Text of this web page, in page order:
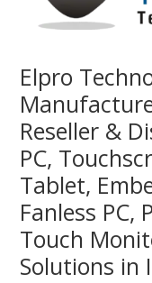
Elpro
Reseller &
PC,
Tablet,
Fanless PC,
Touch
Solutions in